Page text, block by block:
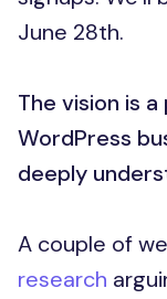
June 28th.
The vision is
WordPress
deeply
A couple of
research